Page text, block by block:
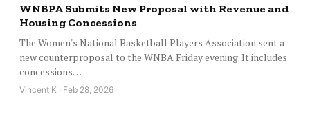
WNBPA Submits New Proposal with Revenue and
Housing Concessions
The Women's National Basketball Players Association sent a
new counterproposal to the WNBA Friday evening. It includes
concessions…
Vincent K · Feb 28, 2026